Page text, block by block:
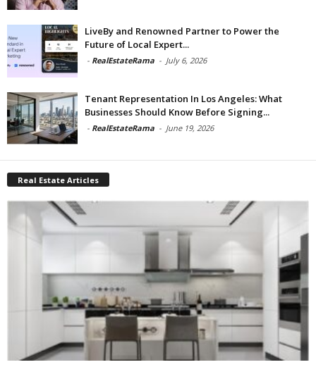
LiveBy and Renowned Partner to Power the
Future of Local Expert...
- RealEstateRama - July 6, 2026
Tenant Representation In Los Angeles: What
Businesses Should Know Before Signing...
- RealEstateRama - June 19, 2026
Real Estate Articles